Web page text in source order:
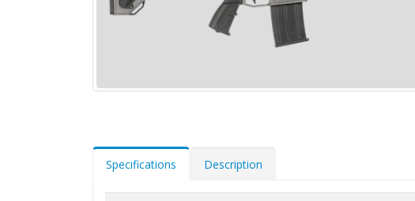
Specifications Description